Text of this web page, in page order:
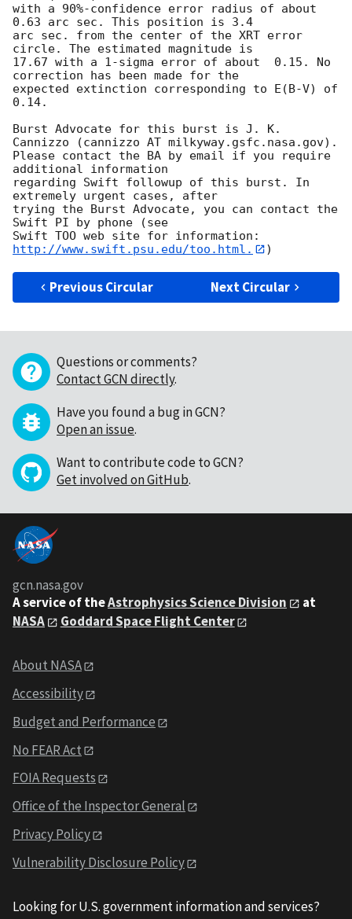
with a 90%-confidence error radius of about
0.63 arc sec. This position is 3.4
arc sec. from the center of the XRT error
circle. The estimated magnitude is
17.67 with a 1-sigma error of about  0.15. No
correction has been made for the
expected extinction corresponding to E(B-V) of
0.14.
Burst Advocate for this burst is J. K.
Cannizzo (cannizzo AT milkyway.gsfc.nasa.gov).
Please contact the BA by email if you require
additional information
regarding Swift followup of this burst. In
extremely urgent cases, after
trying the Burst Advocate, you can contact the
Swift PI by phone (see
Swift TOO web site for information:
http://www.swift.psu.edu/too.html.
Previous Circular Next Circular
Questions or comments?
Contact GCN directly.
Have you found a bug in GCN?
Open an issue.
Want to contribute code to GCN?
Get involved on GitHub.
gcn.nasa.gov
A service of theAstrophysics Science Division
at
NASA
Goddard Space Flight Center
About NASA
Accessibility
Budget and Performance
No FEAR Act
FOIA Requests
Office of the Inspector General
Privacy Policy
Vulnerability Disclosure Policy
Looking for U.S. government information and services?